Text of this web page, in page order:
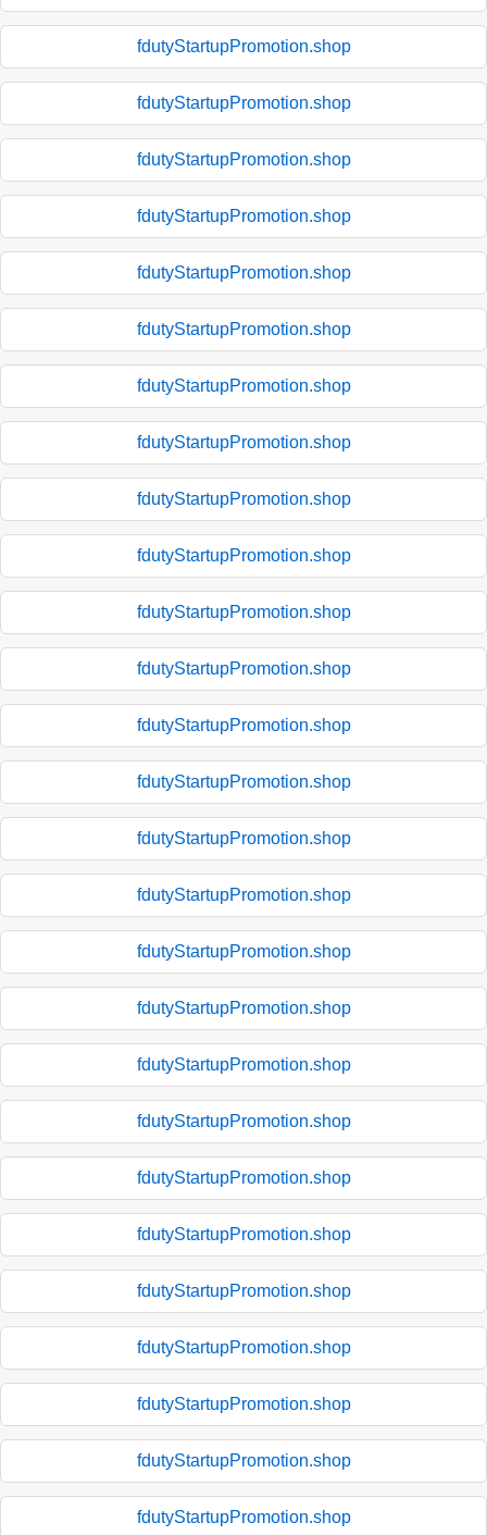
fdutyStartupPromotion.shop
fdutyStartupPromotion.shop
fdutyStartupPromotion.shop
fdutyStartupPromotion.shop
fdutyStartupPromotion.shop
fdutyStartupPromotion.shop
fdutyStartupPromotion.shop
fdutyStartupPromotion.shop
fdutyStartupPromotion.shop
fdutyStartupPromotion.shop
fdutyStartupPromotion.shop
fdutyStartupPromotion.shop
fdutyStartupPromotion.shop
fdutyStartupPromotion.shop
fdutyStartupPromotion.shop
fdutyStartupPromotion.shop
fdutyStartupPromotion.shop
fdutyStartupPromotion.shop
fdutyStartupPromotion.shop
fdutyStartupPromotion.shop
fdutyStartupPromotion.shop
fdutyStartupPromotion.shop
fdutyStartupPromotion.shop
fdutyStartupPromotion.shop
fdutyStartupPromotion.shop
fdutyStartupPromotion.shop
fdutyStartupPromotion.shop